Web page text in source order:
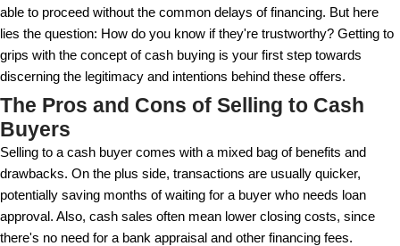
who these buyers are. They range from individuals
home to investment firms focused on flipping or
It's interesting to note that real estate cash buyers
to the sales process. Without banks in the
fewer hurdles, like the extensive paperwork and
awaited loan approvals. However, this doesn't
complexity. There are still legal aspects to
clear understanding and careful handling.